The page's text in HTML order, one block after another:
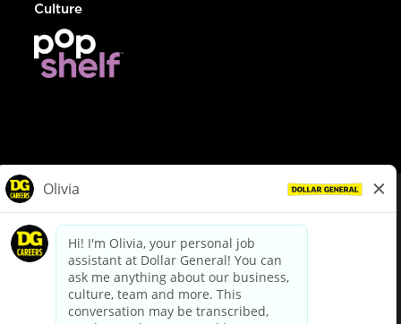
Culture
dollargeneral.com|Privacy Policy|Terms & Conditions
Your Privacy Choices
California Employee and Third Party Privacy Policy
Applicant Privacy Notice